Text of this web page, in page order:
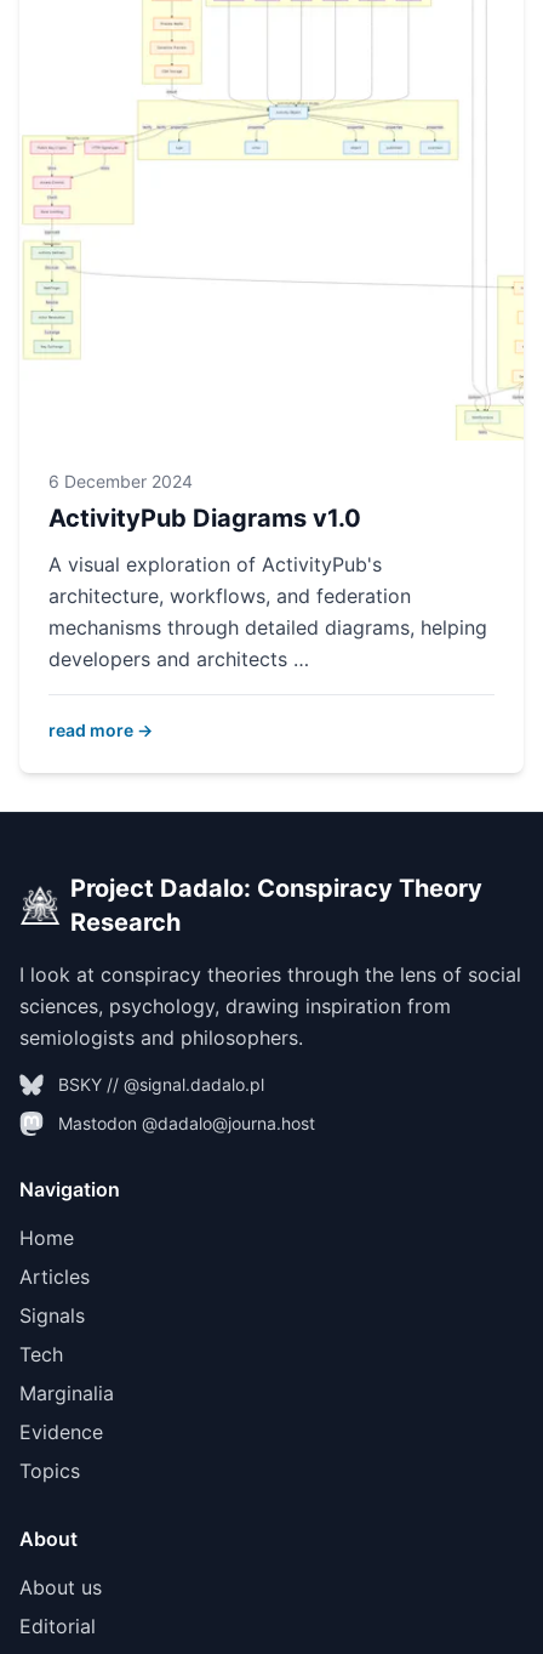
6 December 2024
ActivityPub Diagrams v1.0
A visual exploration of ActivityPub's
architecture, workflows, and federation
mechanisms through detailed diagrams, helping
developers and architects …
read more →
Project Dadalo: Conspiracy Theory
Research
I look at conspiracy theories through the lens of social
sciences, psychology, drawing inspiration from
semiologists and philosophers.
BSKY // @signal.dadalo.pl
Mastodon @dadalo@journa.host
Navigation
Home
Articles
Signals
Tech
Marginalia
Evidence
Topics
About
About us
Editorial